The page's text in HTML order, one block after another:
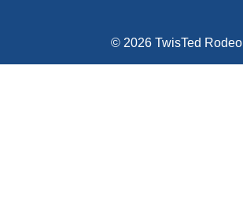
© 2026 TwisTed Rodeo